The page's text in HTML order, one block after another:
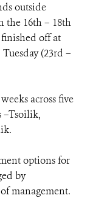
outside
the 16th – 18th
off at
(23rd –
across five
–Tsoilik,
options for
by
management.